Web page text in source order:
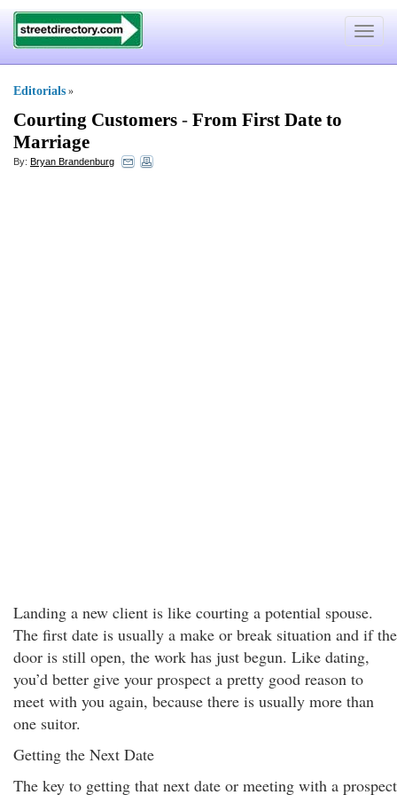
Toggle
Editorials »
Courting Customers - From First Date to
Marriage
By: Bryan Brandenburg
Landing a new client is like courting a potential spouse.
The first date is usually a make or break situation and if the
door is still open, the work has just begun. Like dating,
you’d better give your prospect a pretty good reason to
meet with you again, because there is usually more than
one suitor.
Getting the Next Date
The key to getting that next date or meeting with a prospect